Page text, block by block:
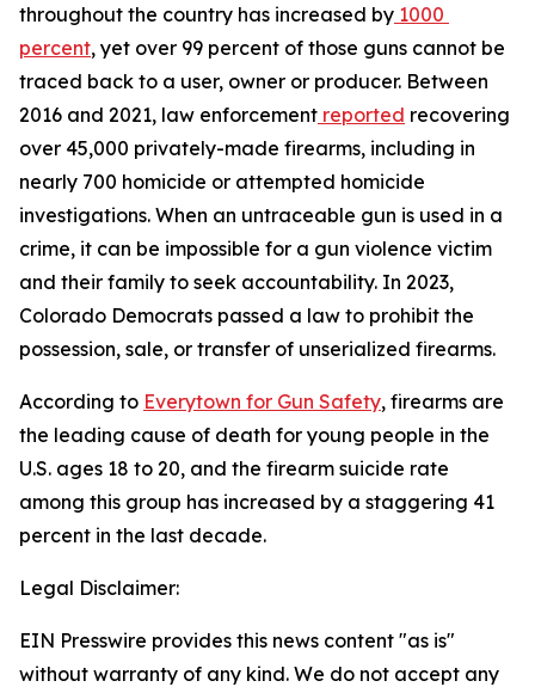
throughout the country has increased by 1000
percent, yet over 99 percent of those guns cannot be
traced back to a user, owner or producer. Between
2016 and 2021, law enforcement reported recovering
over 45,000 privately-made firearms, including in
nearly 700 homicide or attempted homicide
investigations. When an untraceable gun is used in a
crime, it can be impossible for a gun violence victim
and their family to seek accountability. In 2023,
Colorado Democrats passed a law to prohibit the
possession, sale, or transfer of unserialized firearms.
According to Everytown for Gun Safety, firearms are
the leading cause of death for young people in the
U.S. ages 18 to 20, and the firearm suicide rate
among this group has increased by a staggering 41
percent in the last decade.
Legal Disclaimer:
EIN Presswire provides this news content "as is"
without warranty of any kind. We do not accept any